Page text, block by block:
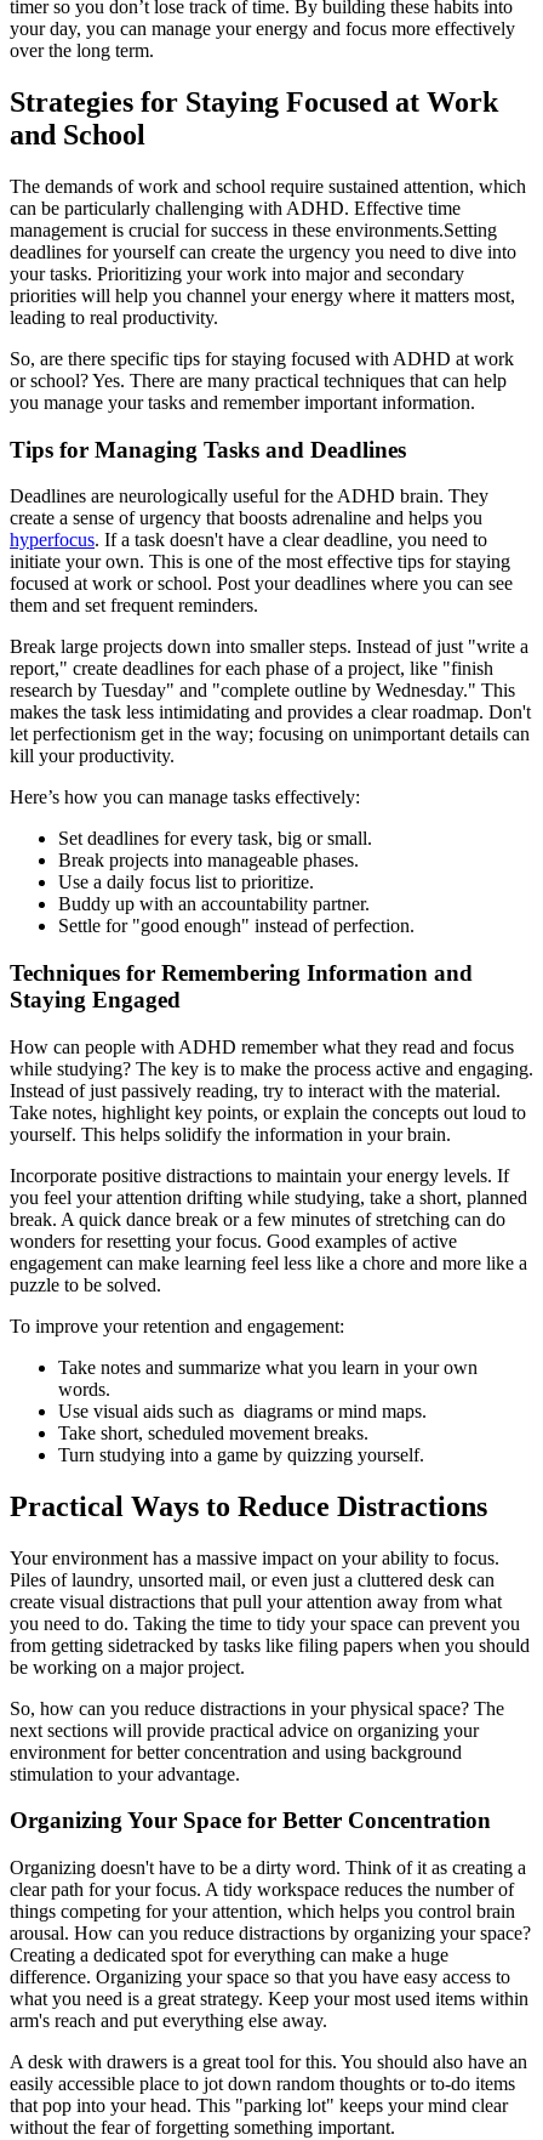
timer so you don’t lose track of time. By building these habits into
your day, you can manage your energy and focus more effectively
over the long term.
Strategies for Staying Focused at Work
and School
The demands of work and school require sustained attention, which
can be particularly challenging with ADHD. Effective time
management is crucial for success in these environments.Setting
deadlines for yourself can create the urgency you need to dive into
your tasks. Prioritizing your work into major and secondary
priorities will help you channel your energy where it matters most,
leading to real productivity.
So, are there specific tips for staying focused with ADHD at work
or school? Yes. There are many practical techniques that can help
you manage your tasks and remember important information.
Tips for Managing Tasks and Deadlines
Deadlines are neurologically useful for the ADHD brain. They
create a sense of urgency that boosts adrenaline and helps you
hyperfocus. If a task doesn't have a clear deadline, you need to
initiate your own. This is one of the most effective tips for staying
focused at work or school. Post your deadlines where you can see
them and set frequent reminders.
Break large projects down into smaller steps. Instead of just "write a
report," create deadlines for each phase of a project, like "finish
research by Tuesday" and "complete outline by Wednesday." This
makes the task less intimidating and provides a clear roadmap. Don't
let perfectionism get in the way; focusing on unimportant details can
kill your productivity.
Here’s how you can manage tasks effectively:
Set deadlines for every task, big or small.
Break projects into manageable phases.
Use a daily focus list to prioritize.
Buddy up with an accountability partner.
Settle for "good enough" instead of perfection.
Techniques for Remembering Information and
Staying Engaged
How can people with ADHD remember what they read and focus
while studying? The key is to make the process active and engaging.
Instead of just passively reading, try to interact with the material.
Take notes, highlight key points, or explain the concepts out loud to
yourself. This helps solidify the information in your brain.
Incorporate positive distractions to maintain your energy levels. If
you feel your attention drifting while studying, take a short, planned
break. A quick dance break or a few minutes of stretching can do
wonders for resetting your focus. Good examples of active
engagement can make learning feel less like a chore and more like a
puzzle to be solved.
To improve your retention and engagement:
Take notes and summarize what you learn in your own
words.
Use visual aids such as diagrams or mind maps.
Take short, scheduled movement breaks.
Turn studying into a game by quizzing yourself.
Practical Ways to Reduce Distractions
Your environment has a massive impact on your ability to focus.
Piles of laundry, unsorted mail, or even just a cluttered desk can
create visual distractions that pull your attention away from what
you need to do. Taking the time to tidy your space can prevent you
from getting sidetracked by tasks like filing papers when you should
be working on a major project.
So, how can you reduce distractions in your physical space? The
next sections will provide practical advice on organizing your
environment for better concentration and using background
stimulation to your advantage.
Organizing Your Space for Better Concentration
Organizing doesn't have to be a dirty word. Think of it as creating a
clear path for your focus. A tidy workspace reduces the number of
things competing for your attention, which helps you control brain
arousal. How can you reduce distractions by organizing your space?
Creating a dedicated spot for everything can make a huge
difference. Organizing your space so that you have easy access to
what you need is a great strategy. Keep your most used items within
arm's reach and put everything else away.
A desk with drawers is a great tool for this. You should also have an
easily accessible place to jot down random thoughts or to-do items
that pop into your head. This "parking lot" keeps your mind clear
without the fear of forgetting something important.